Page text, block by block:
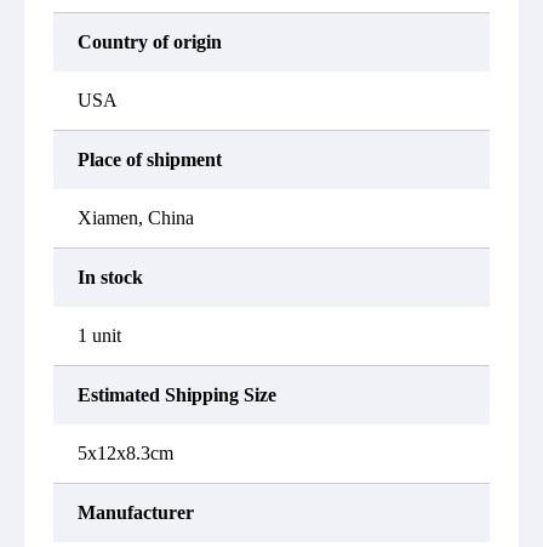
Country of origin
USA
Place of shipment
Xiamen, China
In stock
1 unit
Estimated Shipping Size
5x12x8.3cm
Manufacturer